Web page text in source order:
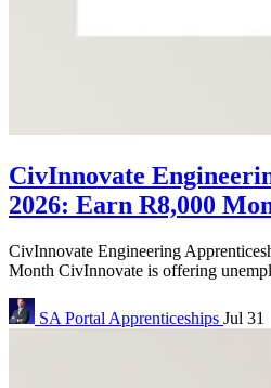
CivInnovate
2026: Earn R8,000
CivInnovate Engineering
Month CivInnovate is offering
SA Portal Apprenticeships Jul 31